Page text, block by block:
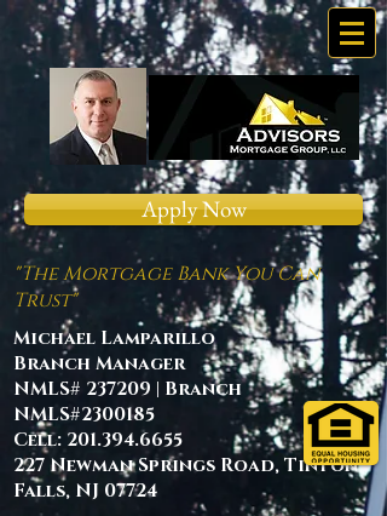
Apply Now
"The Mortgage Bank You Can
Trust"
Michael Lamparillo
Branch Manager
NMLS# 237209 | Branch
NMLS#2300185
Cell: 201.394.6655
227 Newman Springs Road, Tinton
Falls, NJ 07724